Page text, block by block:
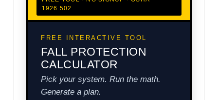
1926.502
FREE INTERACTIVE TOOL
FALL PROTECTION
CALCULATOR
Pick your system. Run the math.
Generate a plan.